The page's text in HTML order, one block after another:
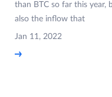
than BTC so far this year,
also the inflow that
Jan 11, 2022